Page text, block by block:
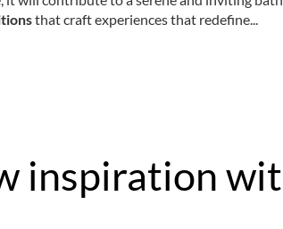
that craft experiences that redefine...
inspiration